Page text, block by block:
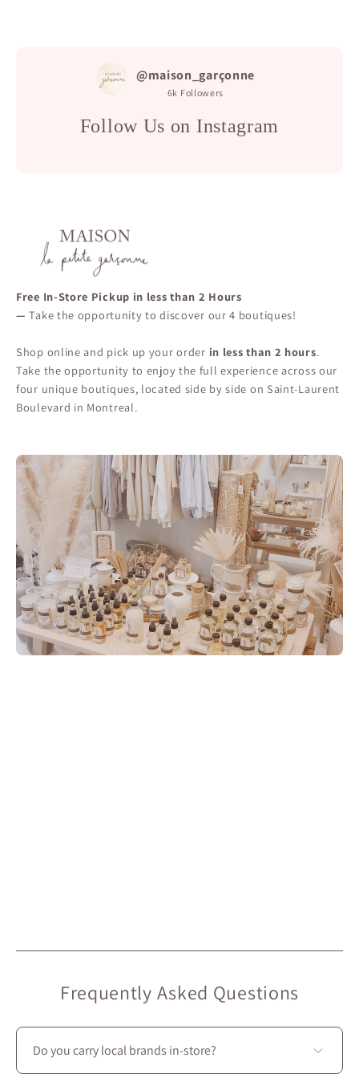
@maison_garçonne
6k Followers
Follow Us on Instagram
Free In-Store Pickup in less than 2 Hours
—Take the opportunity to discover our 4 boutiques!
Shop online and pick up your order in less than 2 hours.
Take the opportunity to enjoy the full experience across our
four unique boutiques, located side by side on Saint-Laurent
Boulevard in Montreal.
Frequently Asked Questions
Do you carry local brands in-store?